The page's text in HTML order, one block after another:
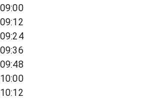
09:00
09:12
09:24
09:36
09:48
10:00
10:12